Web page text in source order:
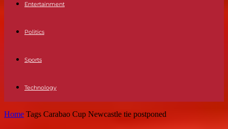
Entertainment
Politics
Sports
Technology
Home Tags Carabao Cup Newcastle tie postponed